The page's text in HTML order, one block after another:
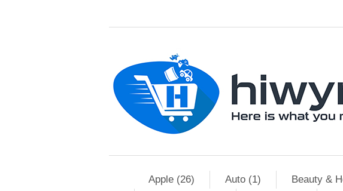
Apple (26) Auto (1) Beauty &